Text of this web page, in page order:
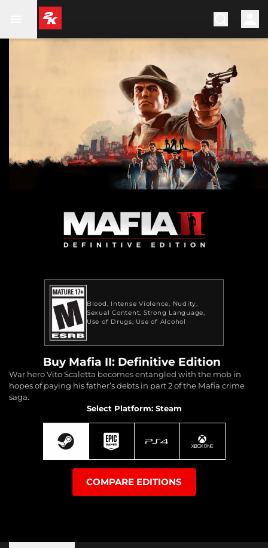
Blood Intense Violence
Nudity
Sexual Content Strong Language
Use of Drugs
Use of Alcohol
Buy Mafia II: Definitive Edition
War hero Vito Scaletta becomes entangled with the mob in
hopes of paying his father’s debts in part 2 of the Mafia crime
saga.
Select Platform: Steam
COMPARE EDITIONS